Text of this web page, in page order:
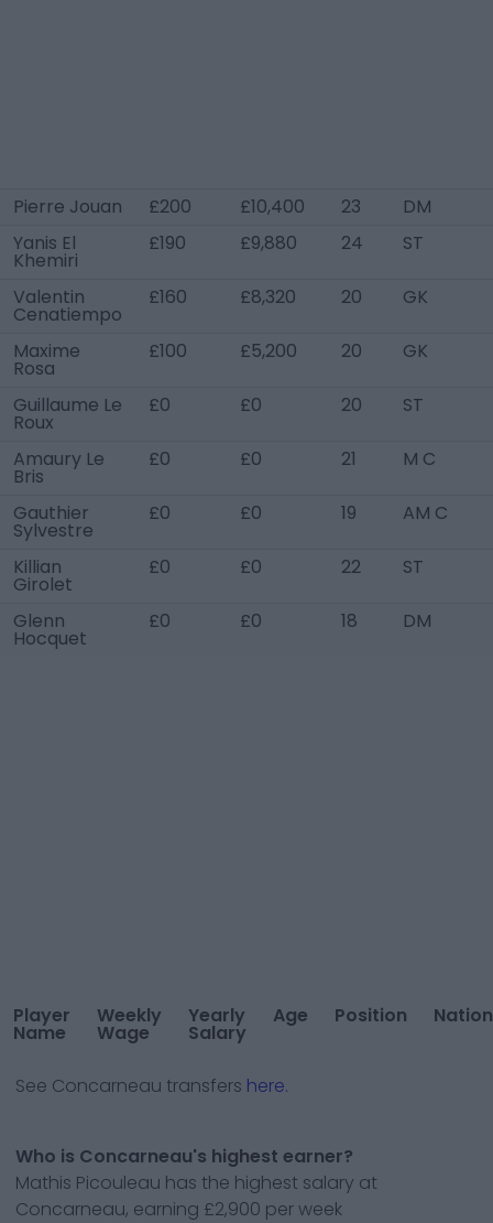
Pierre Jouan £200 £10,400 23
DM
Yanis El
Khemiri
£190 £9,880 24 ST
Valentin
Cenatiempo
£160 £8,320 20 GK
Maxime
Rosa
£100 £5,200 20 GK
Guillaume Le
Roux
£0 £0 20 ST
Amaury Le
Bris
£0 £0 21 M C
Gauthier
Sylvestre
£0 £0 19 AM C
Killian
Girolet
£0 £0 22 ST
Glenn
Hocquet
£0 £0 18 DM
Player
Name
Weekly
Wage
Yearly
Salary
Age Position
See Concarneau transfers here.
Who is Concarneau's highest earner?
Mathis Picouleau has the highest salary at
Concarneau, earning £2,900 per week